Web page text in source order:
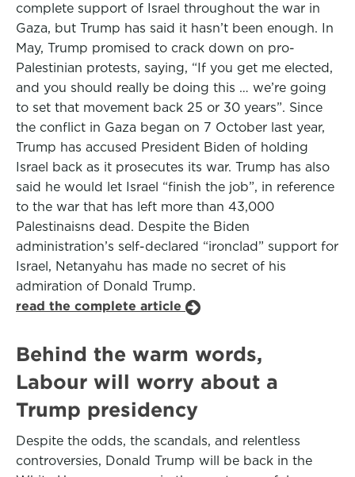
complete support of Israel throughout the war in
Gaza, but Trump has said it hasn’t been enough. In
May, Trump promised to crack down on pro-
Palestinian protests, saying, “If you get me elected,
and you should really be doing this … we’re going
to set that movement back 25 or 30 years”. Since
the conflict in Gaza began on 7 October last year,
Trump has accused President Biden of holding
Israel back as it prosecutes its war. Trump has also
said he would let Israel “finish the job”, in reference
to the war that has left more than 43,000
Palestinaisns dead. Despite the Biden
administration’s self-declared “ironclad” support for
Israel, Netanyahu has made no secret of his
admiration of Donald Trump.
read the complete article
Behind the warm words,
Labour will worry about a
Trump presidency
Despite the odds, the scandals, and relentless
controversies, Donald Trump will be back in the